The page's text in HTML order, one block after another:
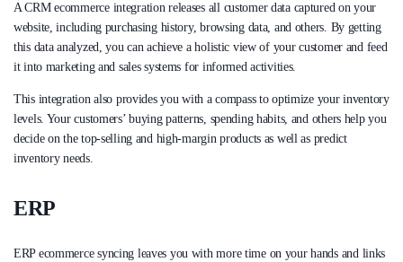
A CRM ecommerce integration releases all customer data captured on your
website, including purchasing history, browsing data, and others. By getting
this data analyzed, you can achieve a holistic view of your customer and feed
it into marketing and sales systems for informed activities.
This integration also provides you with a compass to optimize your inventory
levels. Your customers’ buying patterns, spending habits, and others help you
decide on the top-selling and high-margin products as well as predict
inventory needs.
ERP
ERP ecommerce syncing leaves you with more time on your hands and links